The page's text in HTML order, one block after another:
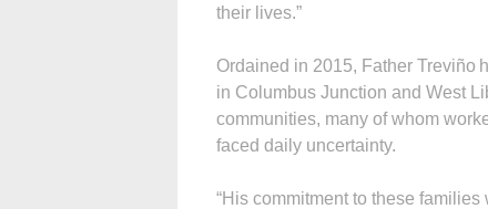
their lives.”
Ordained in 2015, Father Treviño
in Columbus Junction and West
communities, many of whom
faced daily uncertainty.
“His commitment to these